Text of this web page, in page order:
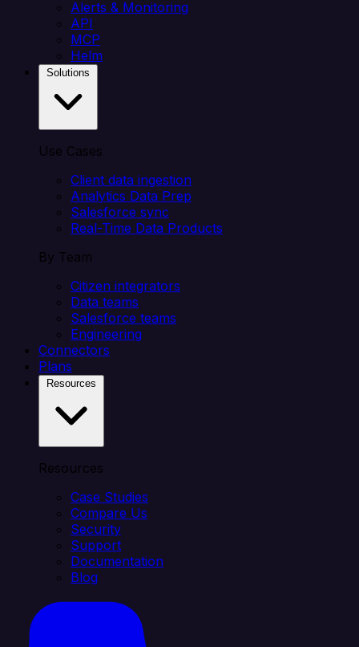
Alerts & Monitoring
API
MCP
Helm
Use Cases
Client data ingestion
Analytics Data Prep
Salesforce sync
Real-Time Data Products
By Team
Citizen integrators
Data teams
Salesforce teams
Engineering
Connectors
Plans
Resources
Case Studies
Compare Us
Security
Support
Documentation
Blog